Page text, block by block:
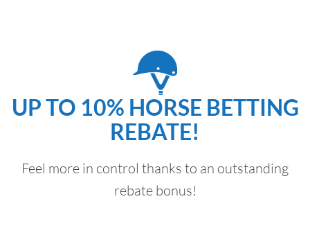
UP TO 10% HORSE BETTING
REBATE!
Feel more in control thanks to an outstanding
rebate bonus!